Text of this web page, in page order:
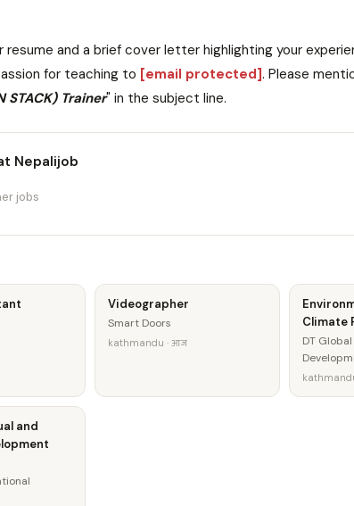
resume and a brief cover letter highlighting your
for teaching to [email protected]. Please
STACK) Trainer" in the subject line.
Nepalijob
jobs
Videographer
Smart Doors
kathmandu · आज
Climate
DT
and